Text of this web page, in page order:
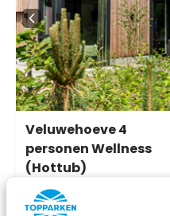
Veluwehoeve 4
personen Wellness
(Hottub)
Bospark Ede
Ede, Gelderland